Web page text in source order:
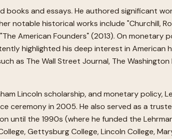
and essays. He authored significant
notable historical works include "Churchill,
American Founders" (2013). On monetary
highlighted his deep interest in American
as The Wall Street Journal, The
Lincoln scholarship, and monetary policy,
ceremony in 2005. He also served as a
until the 1990s (where he funded the
Gettysburg College, Lincoln College,